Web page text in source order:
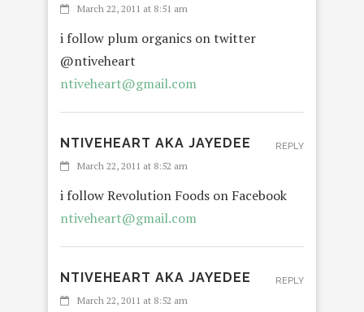
March 22, 2011 at 8:51 am
i follow plum organics on twitter
@ntiveheart
ntiveheart@gmail.com
NTIVEHEART AKA JAYEDEE
March 22, 2011 at 8:52 am
i follow Revolution Foods on Facebook
ntiveheart@gmail.com
REPLY
NTIVEHEART AKA JAYEDEE
March 22, 2011 at 8:52 am
REPLY